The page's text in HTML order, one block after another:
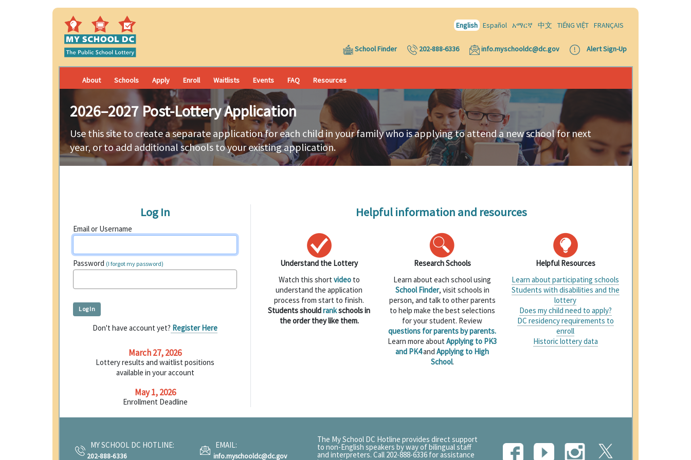
FRANÇAIS
TIẾNG VIỆT
中文
አማርኛ
Español
English
Alert Sign-Up
info.myschooldc@dc.gov
202-888-6336
School Finder
About Schools Apply Enroll Waitlists Events FAQ Resources
2026–2027 Post-Lottery Application
Use this site to create a separate application for each child in your family who is applying to attend a new school for next
year, or to add additional schools to your existing application.
Log In
Email or Username
Password (I forgot my password)
Don't have account yet? Register Here
March 27, 2026
Lottery results and waitlist positions
available in your account
May 1, 2026
Enrollment Deadline
Helpful information and resources
Understand the Lottery
Watch this short videoto
understand the application
process from start to finish.
Students shouldrankschools in
the order they like them.
Research Schools
Learn about each school using
School Finder, visit schools in
person, and talk to other parents
to help make the best selections
for your student. Review
questions for parents by parents.
Learn more aboutApplying to PK3
and PK4and Applying to High
School.
Helpful Resources
Learn about participating schools
Students with disabilities and the
lottery
Does my child need to apply?
DC residency requirements to
enroll
Historic lottery data
MY SCHOOL DC HOTLINE:
202-888-6336
EMAIL:
info.myschooldc@dc.gov
The My School DC Hotline provides direct support
to non-English speakers by way of bilingual staff
and interpreters. Call 202-888-6336 for assistance